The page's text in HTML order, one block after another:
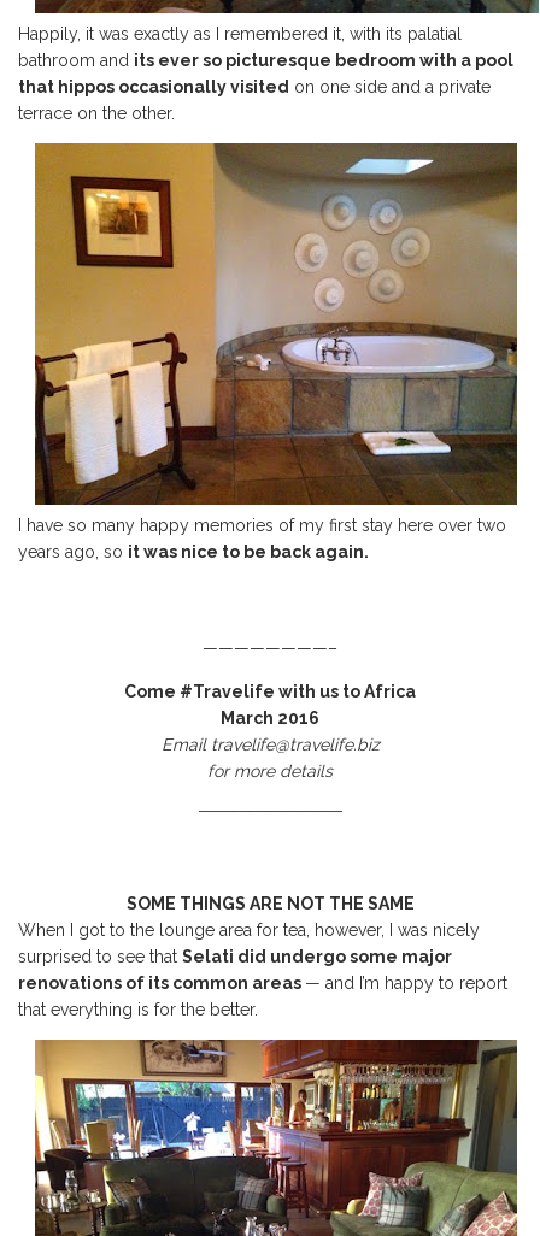
Happily, it was exactly as I remembered it, with its palatial
bathroom and its ever so picturesque bedroom with a pool
that hippos occasionally visited on one side and a private
terrace on the other.
I have so many happy memories of my first stay here over two
years ago, so it was nice to be back again.
————————–
Come #Travelife with us to Africa
March 2016
Email travelife@travelife.biz
for more details
————————–
SOME THINGS ARE NOT THE SAME
When I got to the lounge area for tea, however, I was nicely
surprised to see that Selati did undergo some major
renovations of its common areas — and I’m happy to report
that everything is for the better.